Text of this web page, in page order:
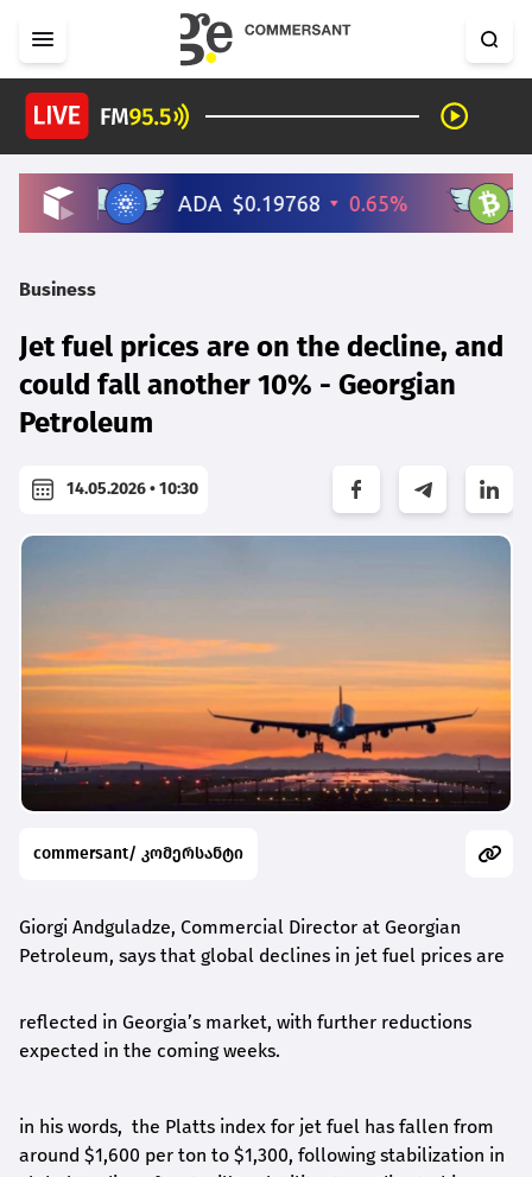
Business
Jet fuel prices are on the decline, and
could fall another 10% - Georgian
Petroleum
14.05.2026 • 10:30
commersant/ კომერსანტი
Giorgi Andguladze, Commercial Director at Georgian
Petroleum, says that global declines in jet fuel prices are
reflected in Georgia’s market, with further reductions
expected in the coming weeks.
in his words, the Platts index for jet fuel has fallen from
around $1,600 per ton to $1,300, following stabilization in